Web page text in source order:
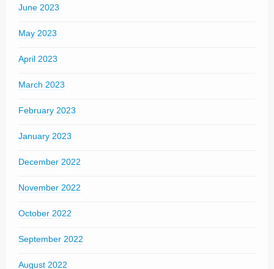
June 2023
May 2023
April 2023
March 2023
February 2023
January 2023
December 2022
November 2022
October 2022
September 2022
August 2022